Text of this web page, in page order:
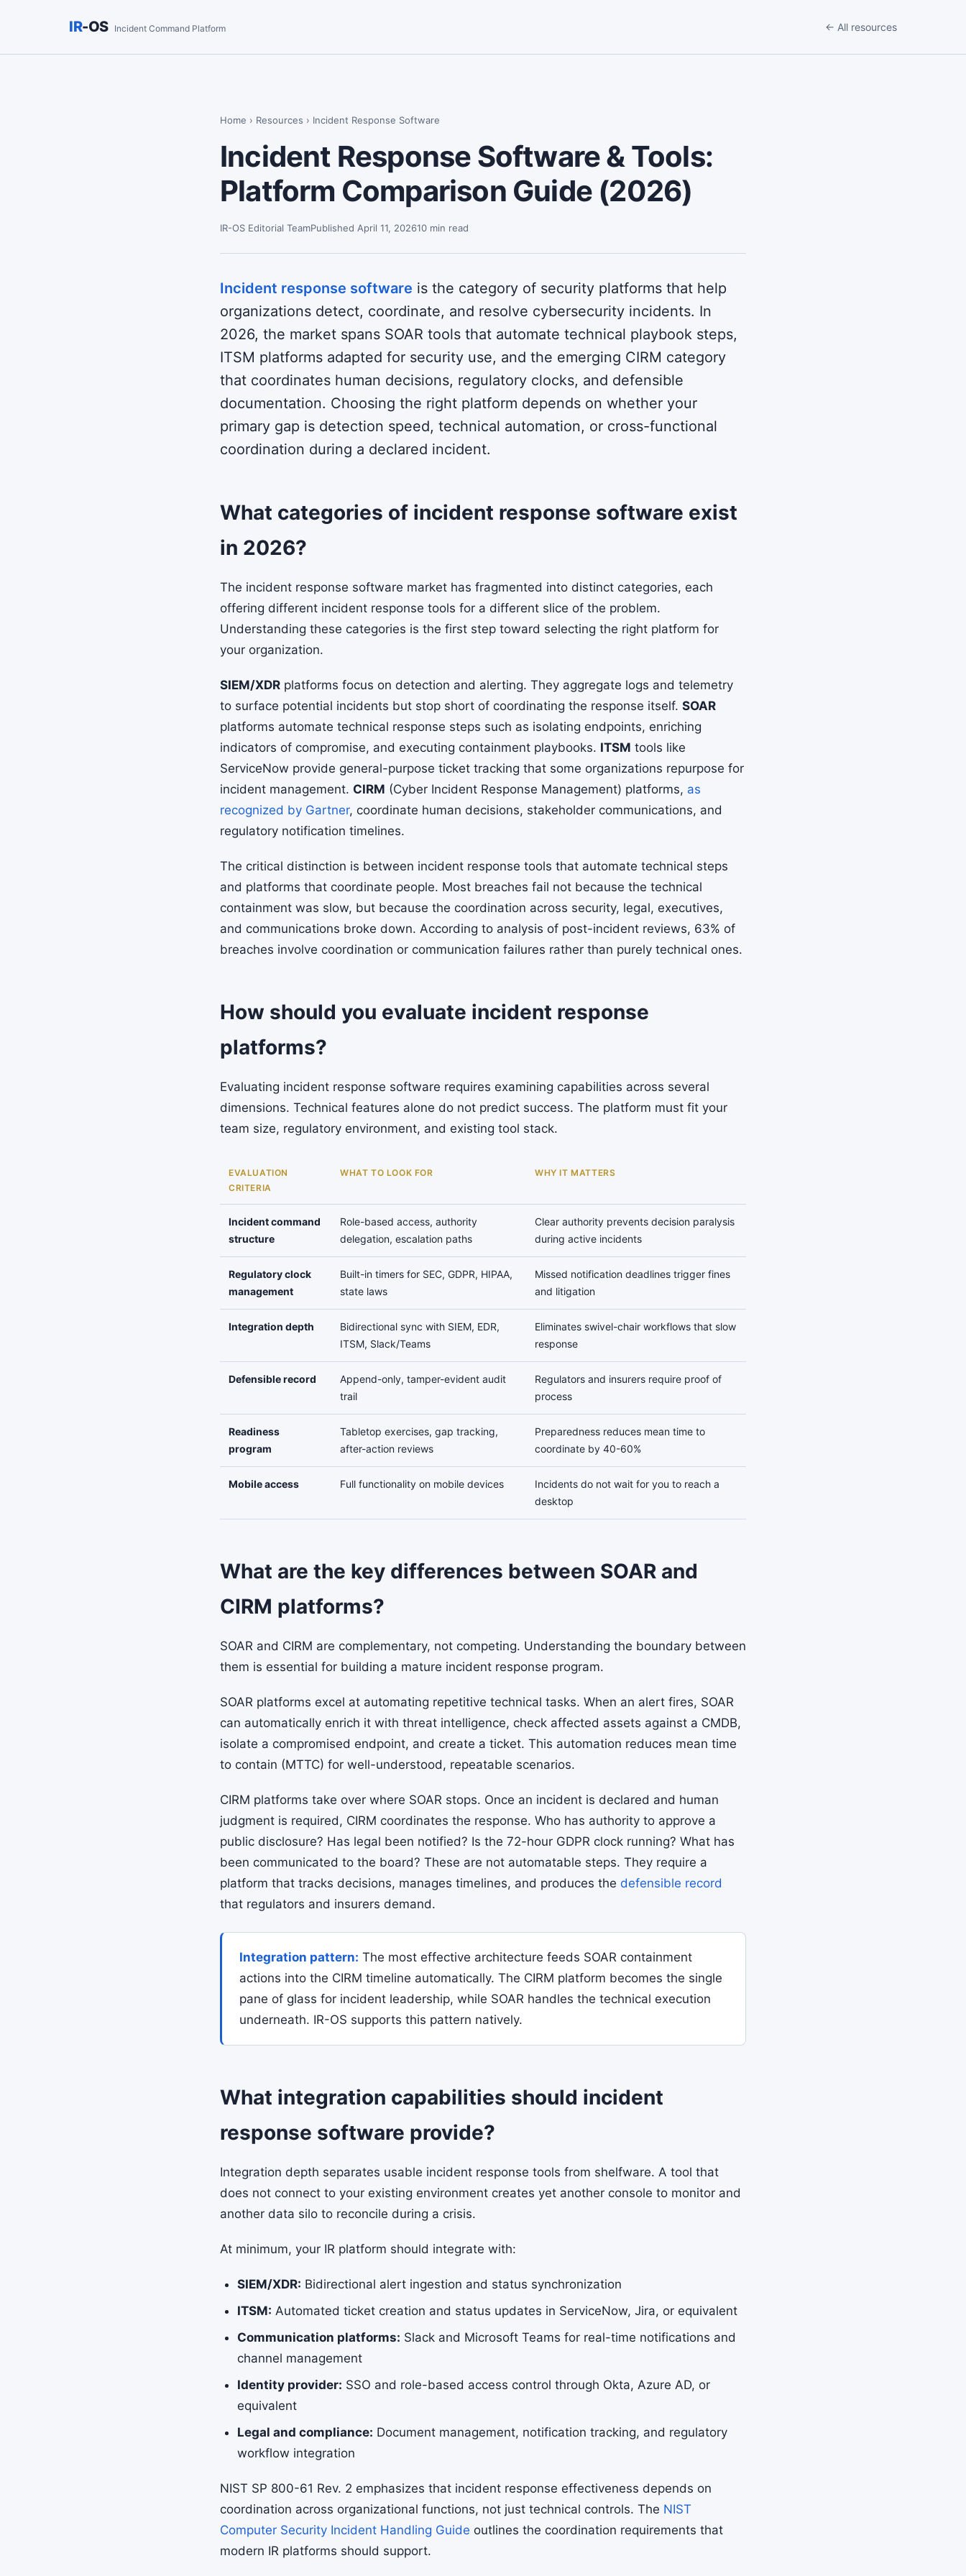
IR-OS Incident Command Platform ← All resources
Home › Resources › Incident Response Software
Incident Response Software & Tools:
Platform Comparison Guide (2026)
IR-OS Editorial TeamPublished April 11, 202610 min read
Incident response software is the category of security platforms that help
organizations detect, coordinate, and resolve cybersecurity incidents. In
2026, the market spans SOAR tools that automate technical playbook steps,
ITSM platforms adapted for security use, and the emerging CIRM category
that coordinates human decisions, regulatory clocks, and defensible
documentation. Choosing the right platform depends on whether your
primary gap is detection speed, technical automation, or cross-functional
coordination during a declared incident.
What categories of incident response software exist
in 2026?
The incident response software market has fragmented into distinct categories, each
offering different incident response tools for a different slice of the problem.
Understanding these categories is the first step toward selecting the right platform for
your organization.
SIEM/XDR platforms focus on detection and alerting. They aggregate logs and telemetry
to surface potential incidents but stop short of coordinating the response itself. SOAR
platforms automate technical response steps such as isolating endpoints, enriching
indicators of compromise, and executing containment playbooks. ITSM tools like
ServiceNow provide general-purpose ticket tracking that some organizations repurpose for
incident management. CIRM (Cyber Incident Response Management) platforms, as
recognized by Gartner, coordinate human decisions, stakeholder communications, and
regulatory notification timelines.
The critical distinction is between incident response tools that automate technical steps
and platforms that coordinate people. Most breaches fail not because the technical
containment was slow, but because the coordination across security, legal, executives,
and communications broke down. According to analysis of post-incident reviews, 63% of
breaches involve coordination or communication failures rather than purely technical ones.
How should you evaluate incident response
platforms?
Evaluating incident response software requires examining capabilities across several
dimensions. Technical features alone do not predict success. The platform must fit your
team size, regulatory environment, and existing tool stack.
EVALUATION
CRITERIA
WHAT TO LOOK FOR WHY IT MATTERS
Incident command
structure
Role-based access, authority
delegation, escalation paths
Clear authority prevents decision paralysis
during active incidents
Regulatory clock
management
Built-in timers for SEC, GDPR, HIPAA,
state laws
Missed notification deadlines trigger fines
and litigation
Integration depth
Bidirectional sync with SIEM, EDR,
ITSM, Slack/Teams
Eliminates swivel-chair workflows that slow
response
Defensible record
Append-only, tamper-evident audit
trail
Regulators and insurers require proof of
process
Readiness
program
Tabletop exercises, gap tracking,
after-action reviews
Preparedness reduces mean time to
coordinate by 40-60%
Mobile access Full functionality on mobile devices
Incidents do not wait for you to reach a
desktop
What are the key differences between SOAR and
CIRM platforms?
SOAR and CIRM are complementary, not competing. Understanding the boundary between
them is essential for building a mature incident response program.
SOAR platforms excel at automating repetitive technical tasks. When an alert fires, SOAR
can automatically enrich it with threat intelligence, check affected assets against a CMDB,
isolate a compromised endpoint, and create a ticket. This automation reduces mean time
to contain (MTTC) for well-understood, repeatable scenarios.
CIRM platforms take over where SOAR stops. Once an incident is declared and human
judgment is required, CIRM coordinates the response. Who has authority to approve a
public disclosure? Has legal been notified? Is the 72-hour GDPR clock running? What has
been communicated to the board? These are not automatable steps. They require a
platform that tracks decisions, manages timelines, and produces the defensible record
that regulators and insurers demand.
Integration pattern: The most effective architecture feeds SOAR containment
actions into the CIRM timeline automatically. The CIRM platform becomes the single
pane of glass for incident leadership, while SOAR handles the technical execution
underneath. IR-OS supports this pattern natively.
What integration capabilities should incident
response software provide?
Integration depth separates usable incident response tools from shelfware. A tool that
does not connect to your existing environment creates yet another console to monitor and
another data silo to reconcile during a crisis.
At minimum, your IR platform should integrate with:
SIEM/XDR: Bidirectional alert ingestion and status synchronization
ITSM: Automated ticket creation and status updates in ServiceNow, Jira, or equivalent
Communication platforms: Slack and Microsoft Teams for real-time notifications and
channel management
Identity provider: SSO and role-based access control through Okta, Azure AD, or
equivalent
Legal and compliance: Document management, notification tracking, and regulatory
workflow integration
NIST SP 800-61 Rev. 2 emphasizes that incident response effectiveness depends on
coordination across organizational functions, not just technical controls. The NIST
Computer Security Incident Handling Guide outlines the coordination requirements that
modern IR platforms should support.